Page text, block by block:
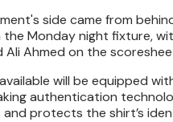
side came from
the Monday night fixture,
Ali Ahmed on the
will be equipped
authentication
protects the shirt’s